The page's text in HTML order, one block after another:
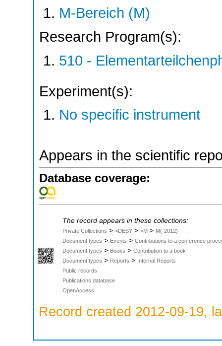
M-Bereich (M)
Research Program(s):
510 -
Experiment(s):
No specific instrument
Appears in the scientific
Database coverage:
The record appears in these collections:
Private Collections > >DESY > >M > M(-2012)
Document types > Events > Contributions to a conference
Document types > Books > Contribution to a book
Document types > Reports > Internal Reports
Public records
Publications database
OpenAccess
Record created 2012-09-19,